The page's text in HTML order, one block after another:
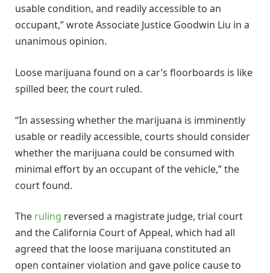
usable condition, and readily accessible to an
occupant,” wrote Associate Justice Goodwin Liu in a
unanimous opinion.
Loose marijuana found on a car’s floorboards is like
spilled beer, the court ruled.
“In assessing whether the marijuana is imminently
usable or readily accessible, courts should consider
whether the marijuana could be consumed with
minimal effort by an occupant of the vehicle,” the
court found.
The ruling reversed a magistrate judge, trial court
and the California Court of Appeal, which had all
agreed that the loose marijuana constituted an
open container violation and gave police cause to